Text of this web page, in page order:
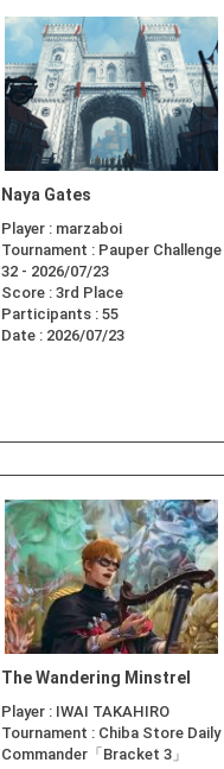
Naya Gates
Player : marzaboi
Tournament : Pauper Challenge
32 - 2026/07/23
Score : 3rd Place
Participants : 55
Date : 2026/07/23
The Wandering Minstrel
Player : IWAI TAKAHIRO
Tournament : Chiba Store Daily
Commander「Bracket 3」